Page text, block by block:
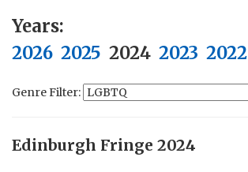
Years:
2026 2025 2024 2023 2022
Genre Filter:
Edinburgh Fringe 2024